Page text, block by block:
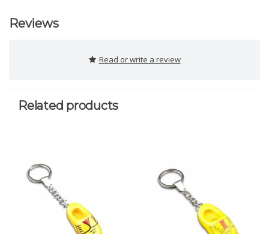
Reviews
Read or write a review
Related products